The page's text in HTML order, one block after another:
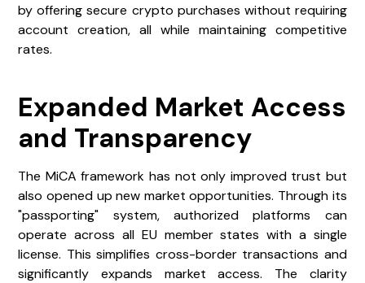
by offering secure crypto purchases without requiring
account creation, all while maintaining competitive
rates.
Expanded Market Access
and Transparency
The MiCA framework has not only improved trust but
also opened up new market opportunities. Through its
"passporting" system, authorized platforms can
operate across all EU member states with a single
license. This simplifies cross-border transactions and
significantly expands market access. The clarity